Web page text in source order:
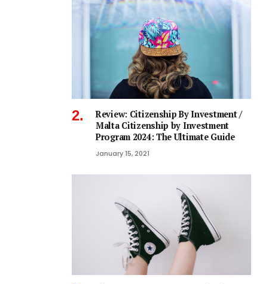
Review: Citizenship By Investment /
Malta Citizenship by Investment
Program 2024: The Ultimate Guide
January 15, 2021